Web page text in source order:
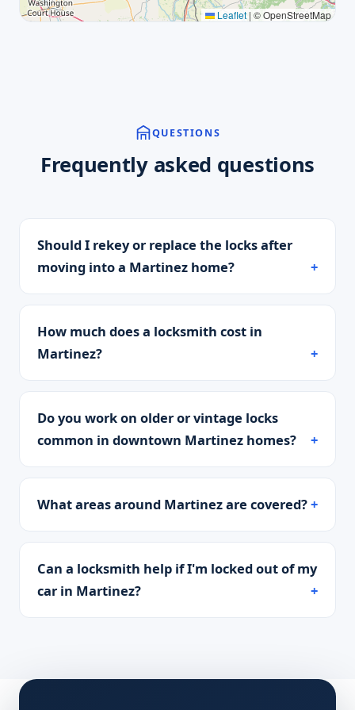
Leaflet | © OpenStreetMap
QUESTIONS
Frequently asked questions
Should I rekey or replace the locks after
moving into a Martinez home?
How much does a locksmith cost in
Martinez?
Do you work on older or vintage locks
common in downtown Martinez homes?
What areas around Martinez are covered?
Can a locksmith help if I'm locked out of my
car in Martinez?